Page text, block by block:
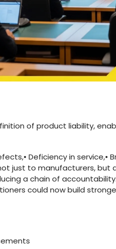
of product liability,
• Deficiency in service,•
just to manufacturers, but
a chain of
could now build